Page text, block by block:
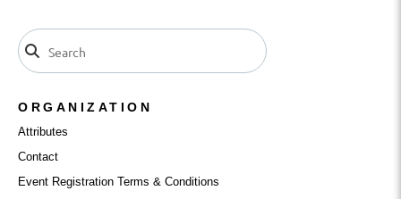
ORGANIZATION
Attributes
Contact
Event Registration Terms & Conditions